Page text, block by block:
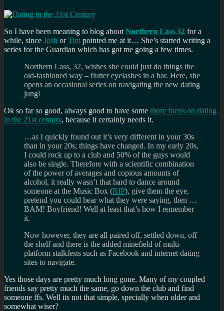
So I have been meaning to blog about Northern Lass 32 for a
while, since Josh orTim pointed me at it… She’s started writing a
series for the Guardian which has got me going a few times.
Northern Lass, 32, wishes she could just do things the
old-fashioned way – flutter eyelashes in a bar. Here, she
opens an occasional series on navigating the new dating
jungl
Ok so far so good, always good to have some more focus on dating
in the 21st century, because it certainly needs it.
…as I quickly found out it’s very different in your 30s
than in your 20s; things have changed. In my early 20s,
I could rock up to a club and 50% of the guys would
also be single. Therefore with a scientific combination
of the power of averages and copious amounts of
alcohol, it really wasn’t that hard to dance around
someone at the Music Box (RIP), give them the eye,
pretend you could hear what they were saying, then …
BAM! Boyfriend! Well at least that’s how I remember
it.
Now however, they are all paired off, settled down, off
the shelf and there is the added minefield of multi-
platform stalkfests such as Facebook and internet dating
sites to navigate.
Yes those days are pretty much long gone. Many of my coupled
friends say pretty much the same, go down the club and find
someone ffs. Well its not that simple, specially when older and
somewhat wiser?